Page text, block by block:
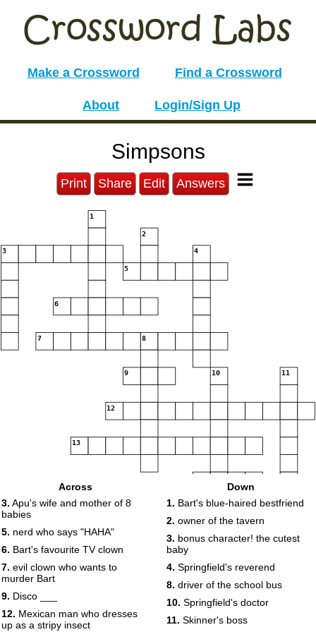
Make a Crossword Find a Crossword
About Login/Sign Up
Simpsons
Print Share Edit Answers
1
2
3 4
5
6
7 8
9 10 11
12
13
Across
3. Apu's wife and mother of 8
babies
5. nerd who says "HAHA"
6. Bart's favourite TV clown
7. evil clown who wants to
murder Bart
9. Disco ___
12. Mexican man who dresses
up as a stripy insect
Down
1. Bart's blue-haired bestfriend
2. owner of the tavern
3. bonus character! the cutest
baby
4. Springfield's reverend
8. driver of the school bus
10. Springfield's doctor
11. Skinner's boss